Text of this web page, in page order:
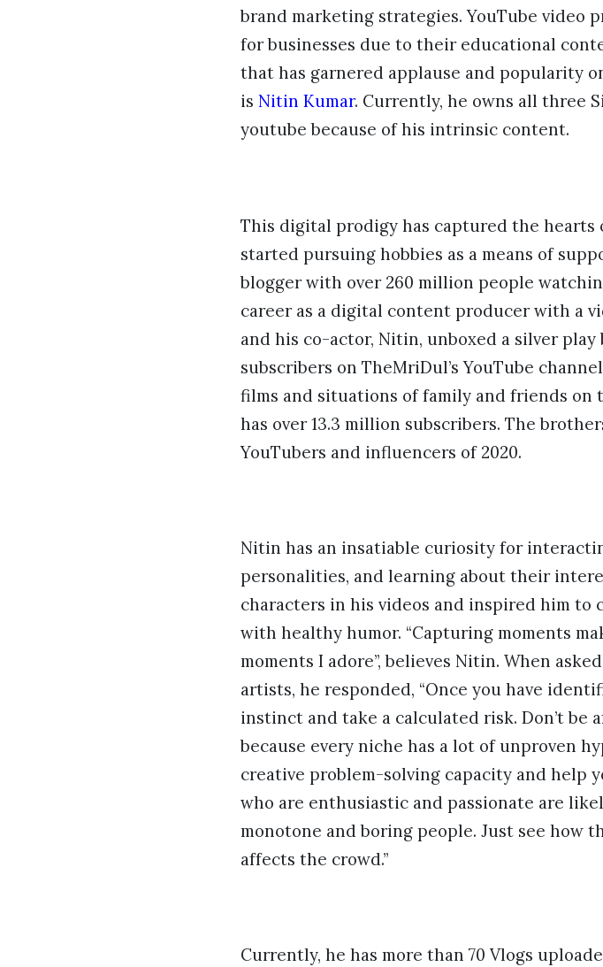
brand marketing strategies. YouTube video
for businesses due to their educational
that has garnered applause and popularity
is Nitin Kumar. Currently, he owns all three
youtube because of his intrinsic content.
This digital prodigy has captured the hearts
started pursuing hobbies as a means of
blogger with over 260 million people
career as a digital content producer with a
and his co-actor, Nitin, unboxed a silver
subscribers on TheMriDul’s YouTube
films and situations of family and friends on
has over 13.3 million subscribers. The
YouTubers and influencers of 2020.
Nitin has an insatiable curiosity for
personalities, and learning about their
characters in his videos and inspired him
with healthy humor. “Capturing moments
moments I adore”, believes Nitin. When
artists, he responded, “Once you have
instinct and take a calculated risk. Don’t be
because every niche has a lot of unproven
creative problem-solving capacity and help
who are enthusiastic and passionate are
monotone and boring people. Just see how
affects the crowd.”
Currently, he has more than 70 Vlogs